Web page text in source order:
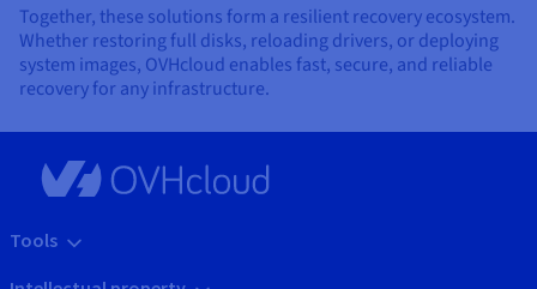
Together, these solutions form a resilient recovery ecosystem.
Whether restoring full disks, reloading drivers, or deploying
system images, OVHcloud enables fast, secure, and reliable
recovery for any infrastructure.
Tools